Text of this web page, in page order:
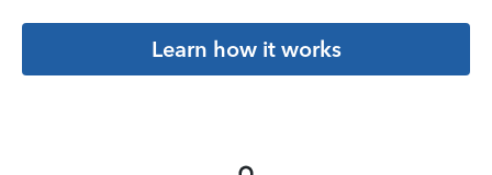
Learn how it works